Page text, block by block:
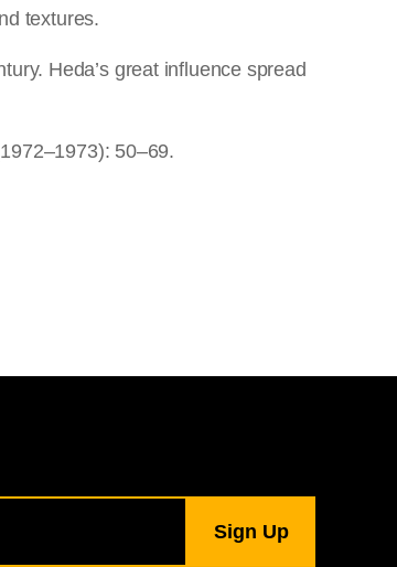
textures.
Heda’s great influence spread
50–69.